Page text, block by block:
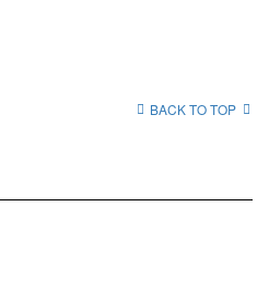
BACK TO TOP